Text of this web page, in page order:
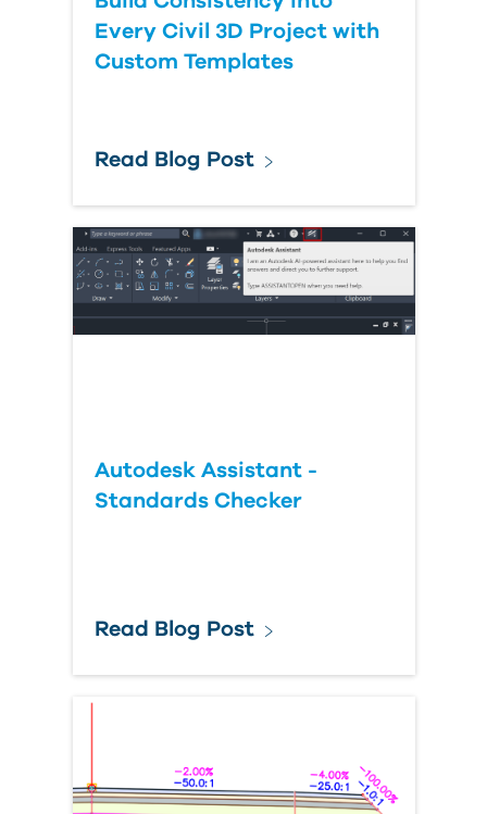
Every Civil 3D Project with
Custom Templates
Read Blog Post
Autodesk Assistant -
Standards Checker
Read Blog Post